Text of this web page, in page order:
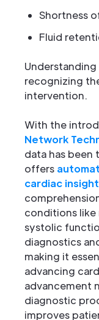
Shortness
Fluid
recognizing
intervention.
With the
Network
data has been
offers
cardiac
conditions
systolic
diagnostics
making it
advancing
advancement
diagnostic
improves